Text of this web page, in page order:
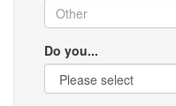
Do you...